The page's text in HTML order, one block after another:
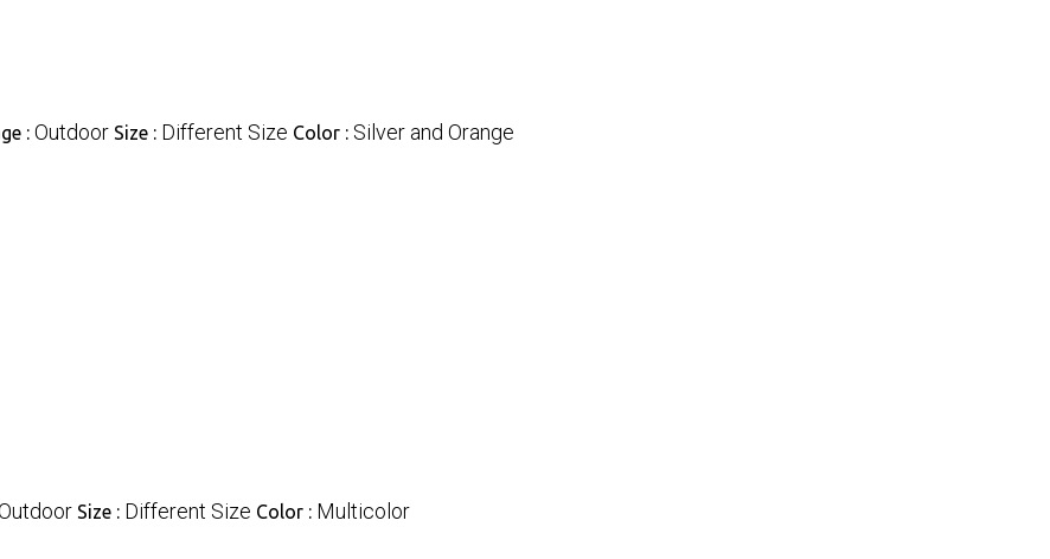
: Outdoor Size : Different Size Color : Silver and Orange
Size : Different Size Color : Multicolor